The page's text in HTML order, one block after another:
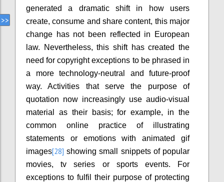
generated a dramatic shift in how users
create, consume and share content, this major
change has not been reflected in European
law. Nevertheless, this shift has created the
need for copyright exceptions to be phrased in
a more technology-neutral and future-proof
way. Activities that serve the purpose of
quotation now increasingly use audio-visual
material as their basis; for example, in the
common online practice of illustrating
statements or emotions with animated gif
images[28] showing small snippets of popular
movies, tv series or sports events. For
exceptions to fulfil their purpose of protecting